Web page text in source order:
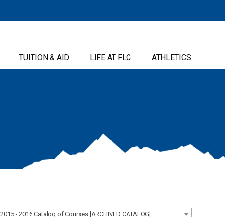
TUITION & AID LIFE AT FLC ATHLETICS
2015 - 2016 Catalog of Courses [ARCHIVED CATALOG]